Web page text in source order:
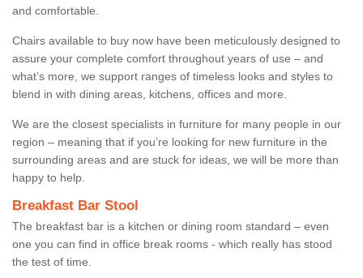
and comfortable.
Chairs available to buy now have been meticulously designed to
assure your complete comfort throughout years of use – and
what’s more, we support ranges of timeless looks and styles to
blend in with dining areas, kitchens, offices and more.
We are the closest specialists in furniture for many people in our
region – meaning that if you’re looking for new furniture in the
surrounding areas and are stuck for ideas, we will be more than
happy to help.
Breakfast Bar Stool
The breakfast bar is a kitchen or dining room standard – even
one you can find in office break rooms - which really has stood
the test of time.